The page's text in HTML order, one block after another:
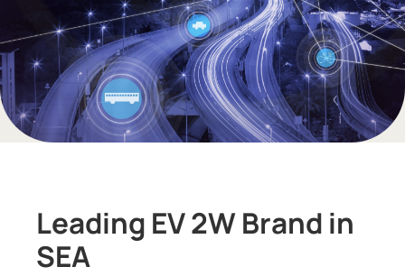
Leading EV 2W Brand in
SEA